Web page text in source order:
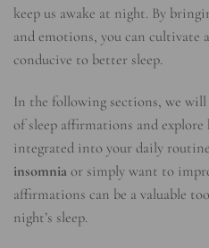
keep us awake at night. By
and emotions, you can cultivate
conducive to better sleep.
In the following sections, we
of sleep affirmations and explore
integrated into your daily
insomnia or simply want to
affirmations can be a valuable
night’s sleep.